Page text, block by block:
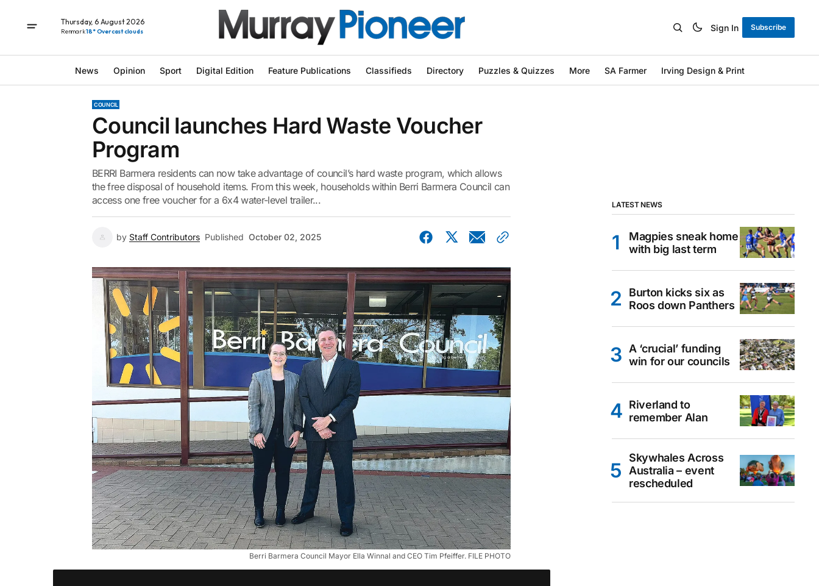
Thursday, 6 August 2026
Renmark18° Overcast clouds Sign In Subscribe
News Opinion Sport Digital Edition Feature Publications Classifieds Directory Puzzles & Quizzes More SA Farmer Irving Design & Print
COUNCIL
Council launches Hard Waste Voucher
Program
BERRI Barmera residents can now take advantage of council’s hard waste program, which allows
the free disposal of household items. From this week, households within Berri Barmera Council can
access one free voucher for a 6x4 water-level trailer...
by Staff Contributors Published October 02, 2025
Berri Barmera Council Mayor Ella Winnal and CEO Tim Pfeiffer. FILE PHOTO
LATEST NEWS
Magpies sneak home
with big last term
Burton kicks six as
Roos down Panthers
A ‘crucial’ funding
win for our councils
Riverland to
remember Alan
Skywhales Across
Australia – event
rescheduled